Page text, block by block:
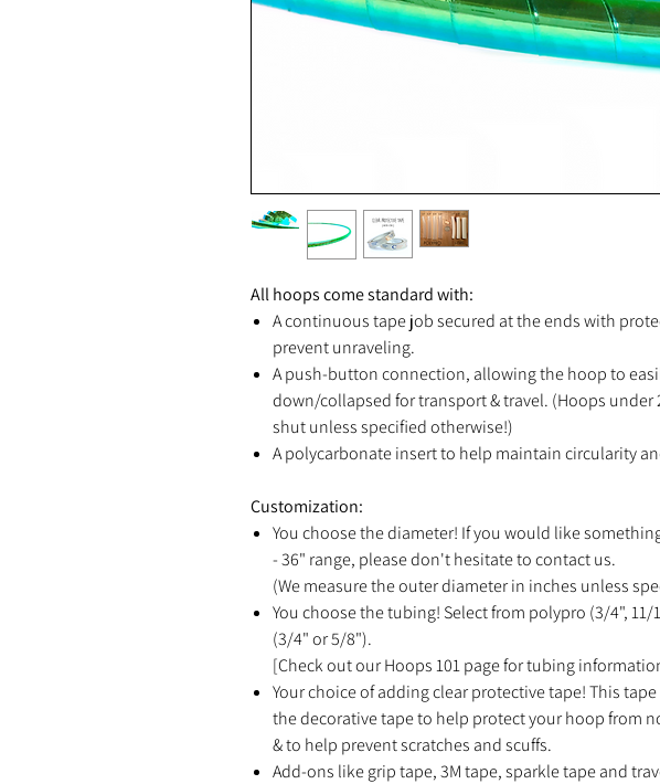
All hoops come standard with:
A continuous tape job secured at the ends with
prevent unraveling.
A push-button connection, allowing the hoop to
down/collapsed for transport & travel. (Hoops under
shut unless specified otherwise!)
A polycarbonate insert to help maintain circularity
Customization:
You choose the diameter! If you would like
- 36" range, please don't hesitate to contact us.
(We measure the outer diameter in inches unless
You choose the tubing! Select from polypro (3/4", 11/
(3/4" or 5/8").
[Check out our Hoops 101 page for tubing
Your choice of adding clear protective tape! This
the decorative tape to help protect your hoop from
& to help prevent scratches and scuffs.
Add-ons like grip tape, 3M tape, sparkle tape and